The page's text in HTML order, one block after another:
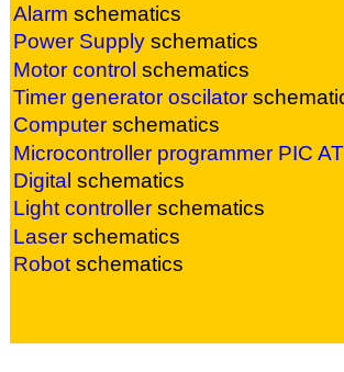
Alarm schematics
Power Supply schematics
Motor control schematics
Timer generator oscilator sc
Computer schematics
Microcontroller programmer PIC AT
Digital schematics
Light controller schematics
Laser schematics
Robot schematics